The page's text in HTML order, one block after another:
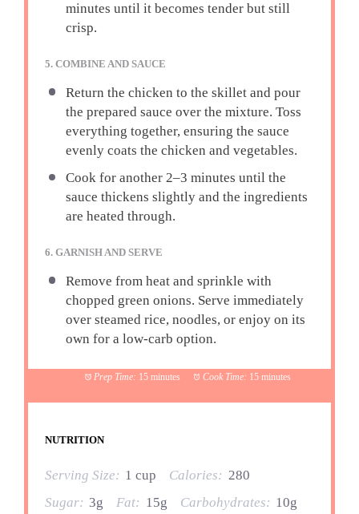
minutes until it becomes tender but still
crisp.
5. COMBINE AND SAUCE
Return the chicken to the skillet and pour
the prepared sauce over the mixture. Toss
everything together, ensuring the sauce
evenly coats the chicken and vegetables.
Cook for another 2–3 minutes until the
sauce thickens slightly and the ingredients
are heated through.
6. GARNISH AND SERVE
Remove from heat and sprinkle with
chopped green onions. Serve immediately
over steamed rice, noodles, or enjoy on its
own for a low-carb option.
Prep Time: 15 minutes Cook Time: 15 minutes
NUTRITION
Serving Size: 1 cup Calories: 280
Sugar: 3g Fat: 15g Carbohydrates: 10g